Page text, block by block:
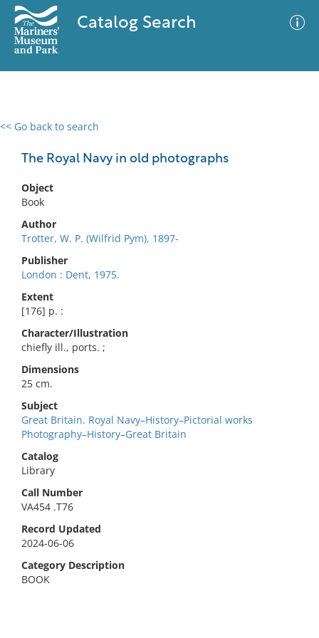
Catalog Search
<< Go back to search
The Royal Navy in old photographs
Object
Book
Author
Trotter, W. P. (Wilfrid Pym), 1897-
Publisher
London : Dent, 1975.
Extent
[176] p. :
Character/Illustration
chiefly ill., ports. ;
Dimensions
25 cm.
Subject
Great Britain. Royal Navy–History–Pictorial works
Photography–History–Great Britain
Catalog
Library
Call Number
VA454 .T76
Record Updated
2024-06-06
Category Description
BOOK
0 results